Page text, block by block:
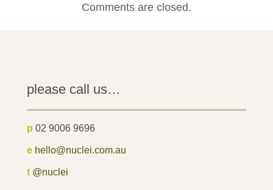
Comments are closed.
please call us…
p 02 9006 9696
e hello@nuclei.com.au
t @nuclei